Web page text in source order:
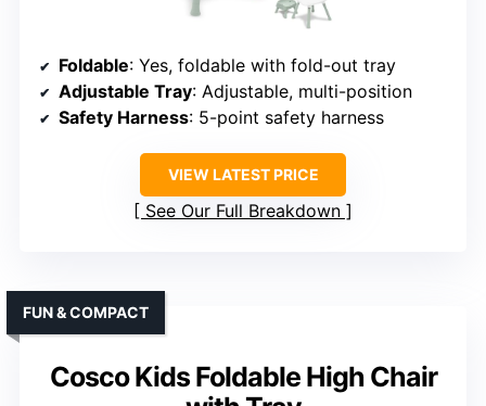
Foldable: Yes, foldable with fold-out tray
Adjustable Tray: Adjustable, multi-position
Safety Harness: 5-point safety harness
VIEW LATEST PRICE
See Our Full Breakdown
Cosco Kids Foldable High Chair
FUN & COMPACT